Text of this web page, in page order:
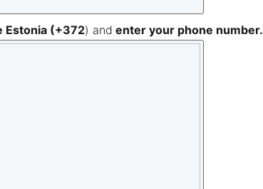
Estonia (+372) and enter your phone number.